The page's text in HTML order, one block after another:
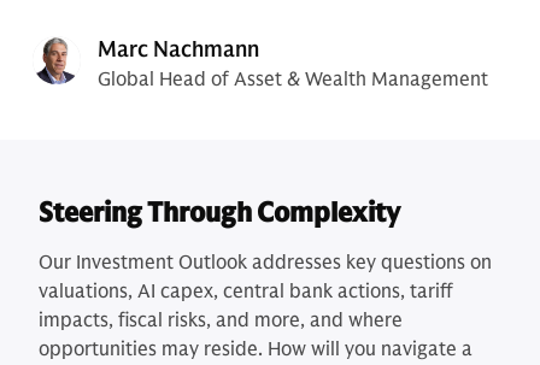
Marc Nachmann
Global Head of Asset & Wealth Management
Steering Through Complexity
Our Investment Outlook addresses key questions on
valuations, AI capex, central bank actions, tariff
impacts, fiscal risks, and more, and where
opportunities may reside. How will you navigate a